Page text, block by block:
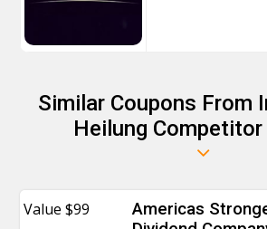
Similar Coupons From
Heilung
Value $99
Americas